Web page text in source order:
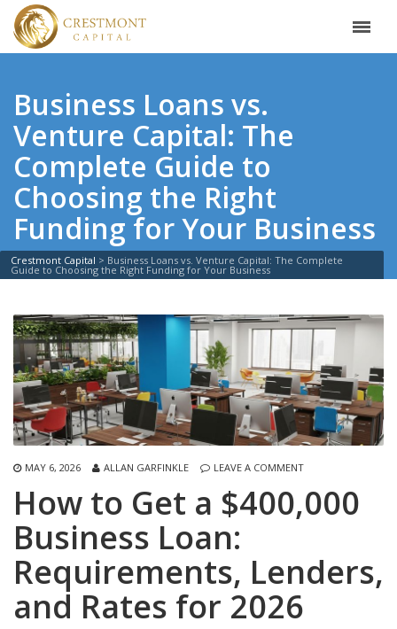
Business Loans vs.
Venture Capital: The
Complete Guide to
Choosing the Right
Funding for Your Business
Crestmont Capital > Business Loans vs. Venture Capital: The Complete
Guide to Choosing the Right Funding for Your Business
MAY 6, 2026 ALLAN GARFINKLE LEAVE A COMMENT
How to Get a $400,000
Business Loan:
Requirements, Lenders,
and Rates for 2026